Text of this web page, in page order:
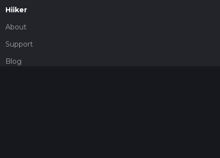
Hiiker
About
Support
Blog